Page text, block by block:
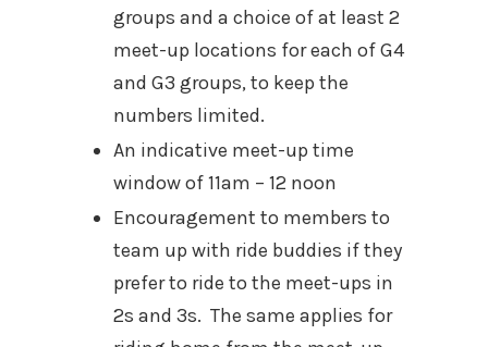
groups and a choice of at least 2
meet-up locations for each of G4
and G3 groups, to keep the
numbers limited.
An indicative meet-up time
window of 11am – 12 noon
Encouragement to members to
team up with ride buddies if they
prefer to ride to the meet-ups in
2s and 3s. The same applies for